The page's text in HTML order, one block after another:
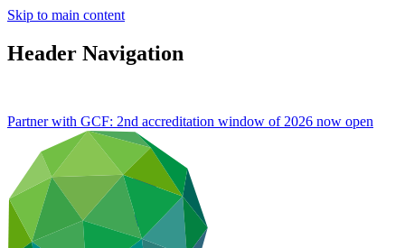
Skip to main content
Header Navigation
Partner with GCF: 2nd accreditation window of 2026 now open